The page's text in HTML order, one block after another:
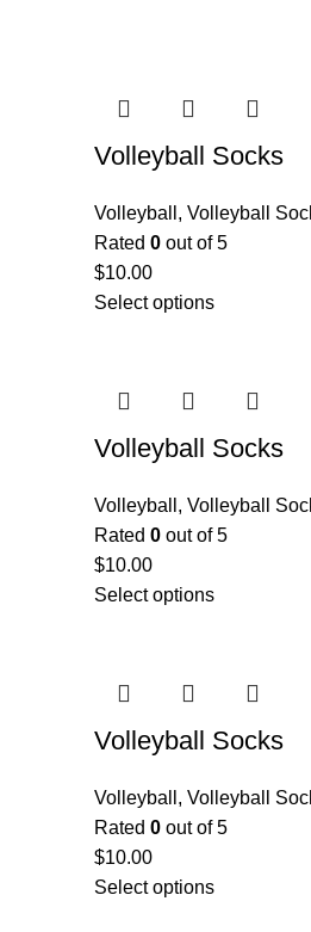
Volleyball Socks
Volleyball , Volleyball
Rated 0out of 5
$10.00
Select options
Volleyball Socks
Volleyball , Volleyball
Rated 0out of 5
$10.00
Select options
Volleyball Socks
Volleyball , Volleyball
Rated 0out of 5
$10.00
Select options